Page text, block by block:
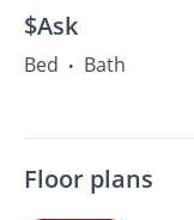
$Ask
Bed • Bath
Floor plans